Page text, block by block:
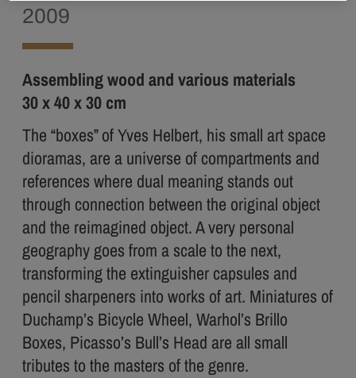
2009
Assembling wood and various materials
30 x 40 x 30 cm
The “boxes” of Yves Helbert, his small art space
dioramas, are a universe of compartments and
references where dual meaning stands out
through connection between the original object
and the reimagined object. A very personal
geography goes from a scale to the next,
transforming the extinguisher capsules and
pencil sharpeners into works of art. Miniatures of
Duchamp’s Bicycle Wheel, Warhol’s Brillo
Boxes, Picasso’s Bull’s Head are all small
tributes to the masters of the genre.